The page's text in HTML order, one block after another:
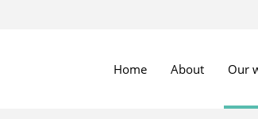
Home About Our